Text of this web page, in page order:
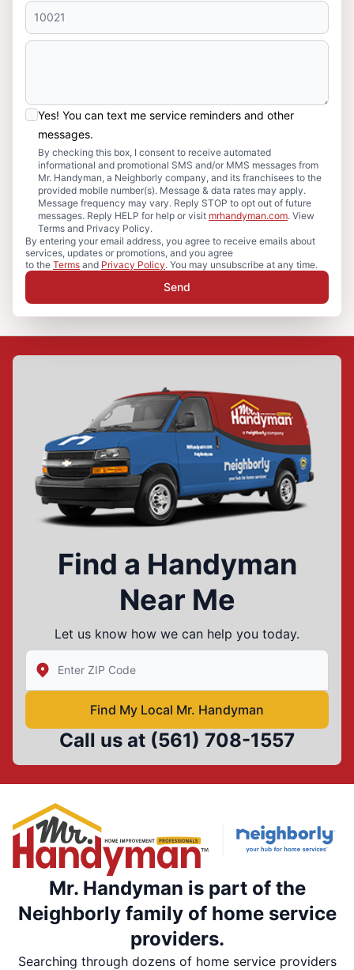
Yes! You can text me service reminders and other
messages.
By checking this box, I consent to receive automated
informational and promotional SMS and/or MMS messages from
Mr. Handyman, a Neighborly company, and its franchisees to the
provided mobile number(s). Message & data rates may apply.
Message frequency may vary. Reply STOP to opt out of future
messages. Reply HELP for help or visit mrhandyman.com. View
Terms and Privacy Policy.
By entering your email address, you agree to receive emails about
services, updates or promotions, and you agree
to the Terms and Privacy Policy. You may unsubscribe at any time.
Send
Find a Handyman
Near Me
Let us know how we can help you today.
Enter Zip/Postal Code to find local Mr Handyman
Find My Local Mr. Handyman
Call us at (561) 708-1557
Mr. Handyman is part of the
Neighborly family of home service
providers.
Searching through dozens of home service providers